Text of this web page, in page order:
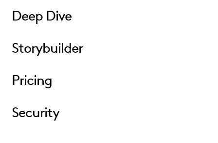
Deep Dive
Storybuilder
Pricing
Security